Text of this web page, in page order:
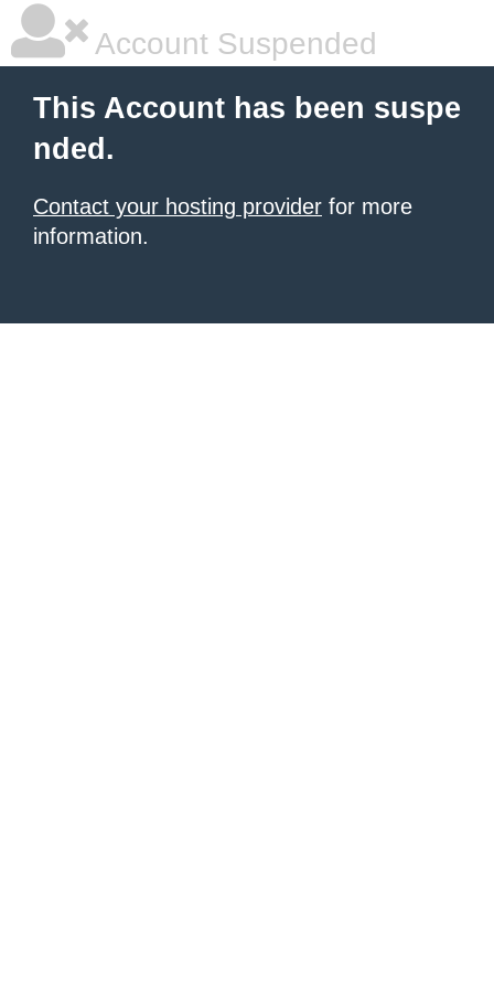
Account Suspended
This Account has been suspe
nded.
Contact your hosting provider for more
information.